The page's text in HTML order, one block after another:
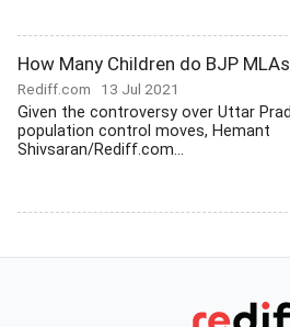
How Many Children do BJP
Rediff.com 13 Jul 2021
Given the controversy over Uttar
population control moves, Hemant
Shivsaran/Rediff.com...